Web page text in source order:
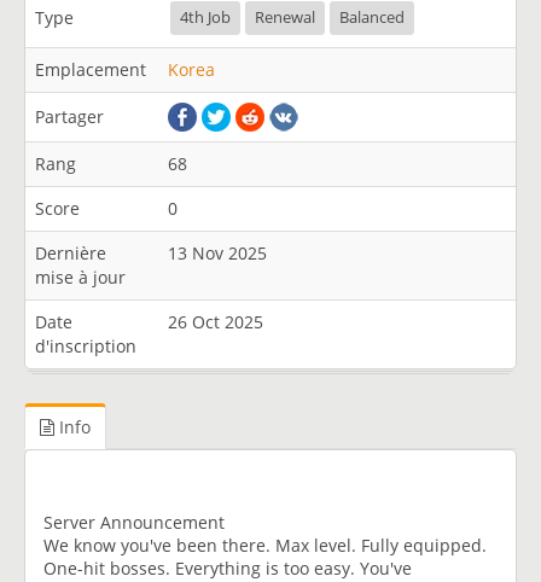
Type 4th Job Renewal Balanced
Emplacement Korea
Partager
Rang
68
Score
0
Dernière
mise à jour
13 Nov 2025
Date
d'inscription
26 Oct 2025
Info
Server Announcement
​We know you've been there. Max level. Fully equipped.
One-hit bosses. Everything is too easy. You've